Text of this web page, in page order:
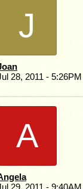
J
28, 2011 - 5:26PM
A
29, 2011 - 9:40AM